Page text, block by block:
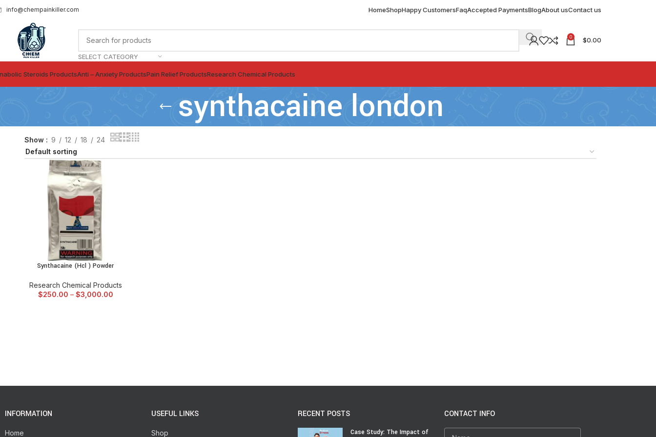
info@chempainkiller.com HomeShopHappy CustomersFaqAccepted PaymentsBlogAbout usContact us
SELECT CATEGORY
0 $0.00
Steroids ProductsAnti – Anxiety ProductsPain Relief ProductsResearch Chemical Products
synthacaine london
Show 9 12 18 24
SELECT OPTIONS
Synthacaine (Hcl ) Powder
Research Chemical Products
$250.00 – $3,000.00
INFORMATION
Home
USEFUL LINKS
Shop
RECENT POSTS
Case Study: The Impact of
CONTACT INFO